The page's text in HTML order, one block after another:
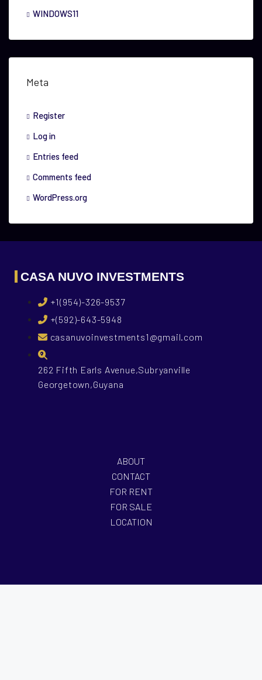
WINDOWS11
Meta
Register
Log in
Entries feed
Comments feed
WordPress.org
CASA NUVO INVESTMENTS
+1(954)-326-9537
+(592)-643-5948
casanuvoinvestments1@gmail.com
262 Fifth Earls Avenue,Subryanville
Georgetown,Guyana
ABOUT
CONTACT
FOR RENT
FOR SALE
LOCATION